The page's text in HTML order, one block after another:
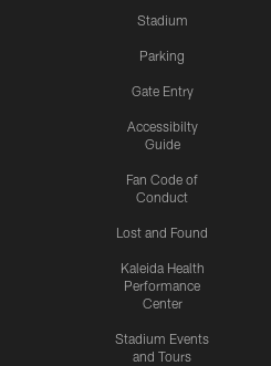
Stadium
Parking
Gate Entry
Accessibilty
Guide
Fan Code of
Conduct
Lost and Found
Kaleida Health
Performance
Center
Stadium Events
and Tours